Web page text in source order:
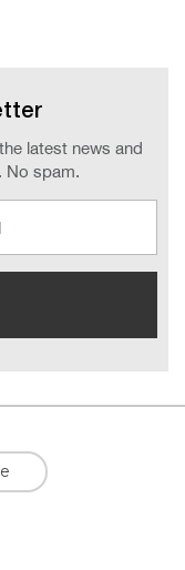
latest news and
No spam.